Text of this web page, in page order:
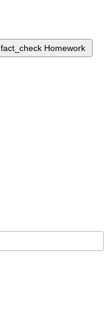
fact_check Homework